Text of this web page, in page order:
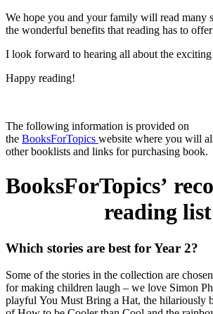
We hope you and your family will read many
the wonderful benefits that reading has to
I look forward to hearing all about the
Happy reading!
The following information is provided on
the BooksForTopics website where you will
other booklists and links for purchasing book.
BooksForTopics’
reading list
Which stories are best for Year 2?
Some of the stories in the collection are
formaking children laugh – we love Simon
playful You Must Bring a Hat, the hilariously